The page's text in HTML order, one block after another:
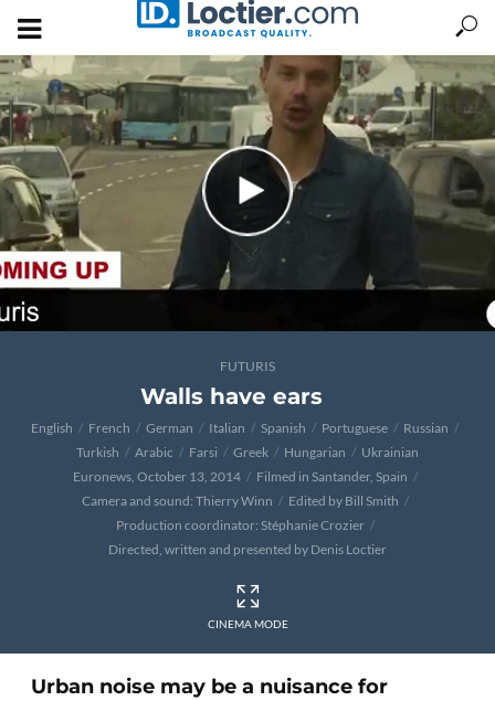
FUTURIS
Walls have ears
English French German Italian Spanish Portuguese
Russian
Turkish
Arabic Farsi Greek Hungarian
Ukrainian
Euronews, October 13, 2014
Filmed in Santander, Spain
Camera and sound: Thierry Winn
Edited by Bill Smith
Production coordinator: Stéphanie Crozier
Directed, written and presented by Denis Loctier
CINEMA MODE
Urban noise may be a nuisance for